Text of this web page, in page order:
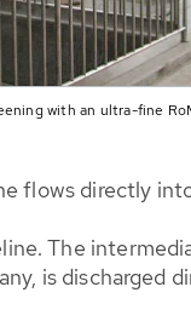
with an ultra-fine
flows directly
The
is discharged